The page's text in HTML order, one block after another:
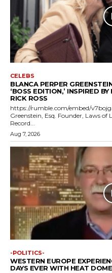
CELEBS
BLANCA PERPER
‘BOSS EDITION,’ INSPIRED
RICK ROSS
https://rumble.com/embed/
Greenstein, Esq. Founder, Laws of
Record...
Aug 7, 2026
-POLITICS-
WESTERN EUROPE
DAYS EVER WITH HEAT DOME